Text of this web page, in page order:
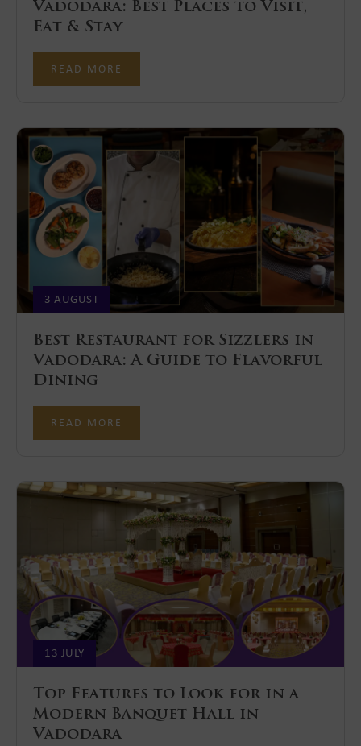
Vadodara: Best Places to Visit,
Eat & Stay
READ MORE
3 AUGUST
Best Restaurant for Sizzlers in
Vadodara: A Guide to Flavorful
Dining
READ MORE
13 JULY
Top Features to Look for in a
Modern Banquet Hall in
Vadodara